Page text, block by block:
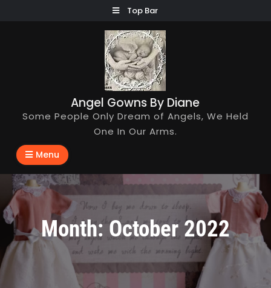
Top Bar
Angel Gowns By Diane
Some People Only Dream of Angels, We Held
One In Our Arms.
Menu
Month:October 2022